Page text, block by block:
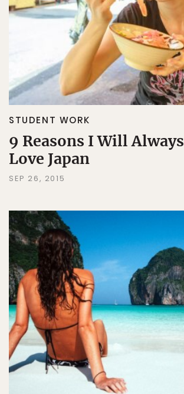
STUDENT WORK
9 Reasons I Will Always
Love Japan
SEP 26, 2015